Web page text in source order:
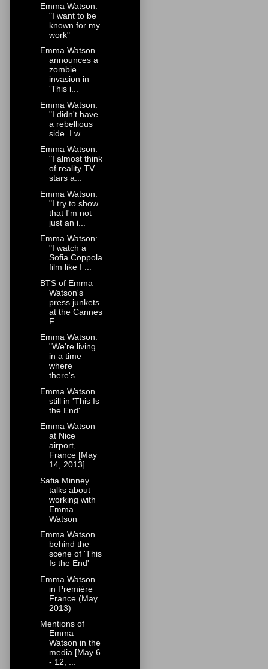
Emma Watson:
"I want to be
known for my
work"
Emma Watson
announces a
zombie
invasion in
'This i...
Emma Watson:
"I didn't have
a rebellious
side. I w...
Emma Watson:
"I almost think
of reality TV
stars a...
Emma Watson:
"I try to show
that I'm not
just an i...
Emma Watson:
"I watch a
Sofia Coppola
film like I ...
BTS of Emma
Watson's
press junkets
at the Cannes
F...
Emma Watson:
"We're living
in a time
where
there's...
Emma Watson
still in 'This Is
the End'
Emma Watson
at Nice
airport,
France [May
14, 2013]
Safia Minney
talks about
working with
Emma
Watson
Emma Watson
behind the
scene of 'This
Is the End'
Emma Watson
in Première
France (May
2013)
Mentions of
Emma
Watson in the
media [May 6
- 12, ...